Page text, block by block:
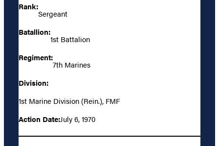
Rank:
Sergeant
Batallion:
1st Battalion
Regiment:
7th Marines
Division:
1st Marine Division (Rein.), FMF
Action Date:July 6, 1970